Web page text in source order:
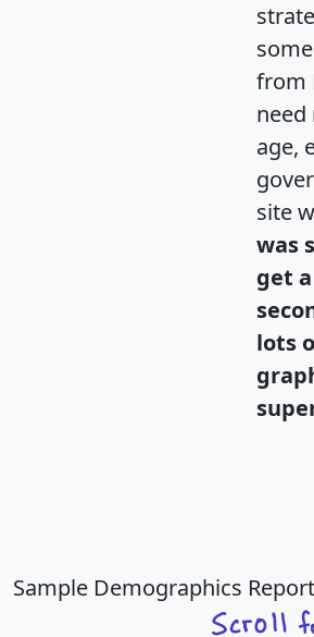
from
need
age,
site
was
get
lots
Sample Demographics Report